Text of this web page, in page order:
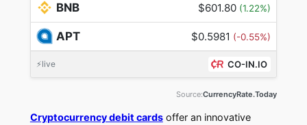
BNB $601.80 (1.22%)
APT $0.5981 (-0.55%)
⚡live CO-IN.IO
Source:CurrencyRate.Today
Cryptocurrency debit cardsoffer an innovative